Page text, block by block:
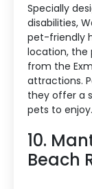
Specially
disabilities,
pet-friendly
location, the
from the
attractions.
they offer a
pets to enjoy.
10.
Beach